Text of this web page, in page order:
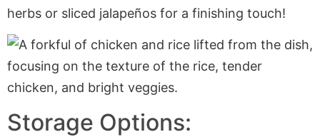
herbs or sliced jalapeños for a finishing touch!
Storage Options: